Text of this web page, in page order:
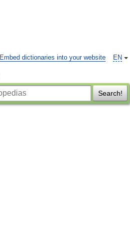
EN
Embed dictionaries into your website
Search!